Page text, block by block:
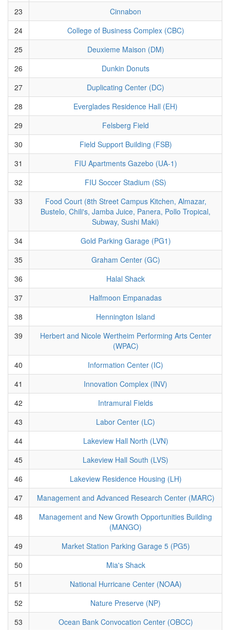
23
Cinnabon
24
College of Business Complex (CBC)
25
Deuxieme Maison (DM)
26
Dunkin Donuts
27
Duplicating Center (DC)
28
Everglades Residence Hall (EH)
29
Felsberg Field
30
Field Support Building (FSB)
31
FIU Apartments Gazebo (UA-1)
32
FIU Soccer Stadium (SS)
33
Food Court (8th Street Campus Kitchen, Almazar,
Bustelo, Chili's, Jamba Juice, Panera, Pollo Tropical,
Subway, Sushi Maki)
34
Gold Parking Garage (PG1)
35
Graham Center (GC)
36
Halal Shack
37
Halfmoon Empanadas
38
Hennington Island
39
Herbert and Nicole Wertheim Performing Arts Center
(WPAC)
40
Information Center (IC)
41
Innovation Complex (INV)
42
Intramural Fields
43
Labor Center (LC)
44
Lakeview Hall North (LVN)
45
Lakeview Hall South (LVS)
46
Lakeview Residence Housing (LH)
47
Management and Advanced Research Center (MARC)
48
Management and New Growth Opportunities Building
(MANGO)
49
Market Station Parking Garage 5 (PG5)
50
Mia's Shack
51
National Hurricane Center (NOAA)
52
Nature Preserve (NP)
53
Ocean Bank Convocation Center (OBCC)